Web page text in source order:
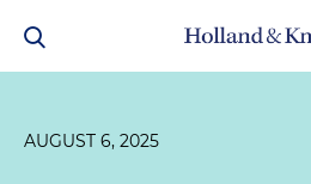
AUGUST 6, 2025